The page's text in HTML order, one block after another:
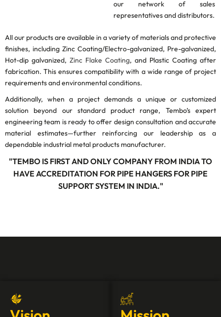
our network of sales
representatives and distributors.
All our products are available in a variety of materials and protective
finishes, including Zinc Coating/Electro-galvanized, Pre-galvanized,
Hot-dip galvanized, Zinc Flake Coating, and Plastic Coating after
fabrication. This ensures compatibility with a wide range of project
requirements and environmental conditions.
Additionally, when a project demands a unique or customized
solution beyond our standard product range, Tembo’s expert
engineering team is ready to offer design consultation and accurate
material estimates—further reinforcing our leadership as a
dependable industrial metal products manufacturer.
"TEMBO IS FIRST AND ONLY COMPANY FROM INDIA TO
HAVE ACCREDITATION FOR PIPE HANGERS FOR PIPE
SUPPORT SYSTEM IN INDIA."